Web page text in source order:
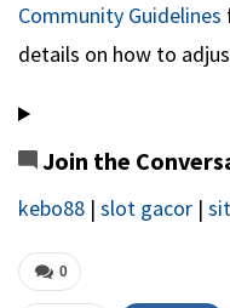
Community Guidelines
details on how to
Join the
kebo88 | slot gacor |
0